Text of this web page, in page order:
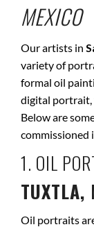
MEXICO
Our artists in
variety of
formal oil
digital portrait,
Below are
commissioned
1. OIL
TUXTLA,
Oil portraits